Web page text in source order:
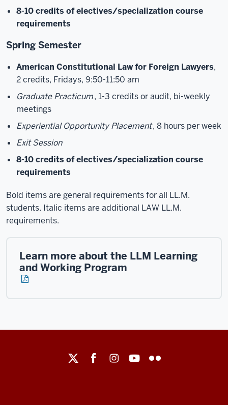
8-10 credits of electives/specialization course
requirements
Spring Semester
American Constitutional Law for Foreign Lawyers,
2 credits, Fridays, 9:50-11:50 am
Graduate Practicum, 1-3 credits or audit, bi-weekly
meetings
Experiential Opportunity Placement, 8 hours per week
Exit Session
8-10 credits of electives/specialization course
requirements
Bold items are general requirements for all LL.M.
students. Italic items are additional LAW LL.M.
requirements.
Learn more about the LLM Learning
and Working Program